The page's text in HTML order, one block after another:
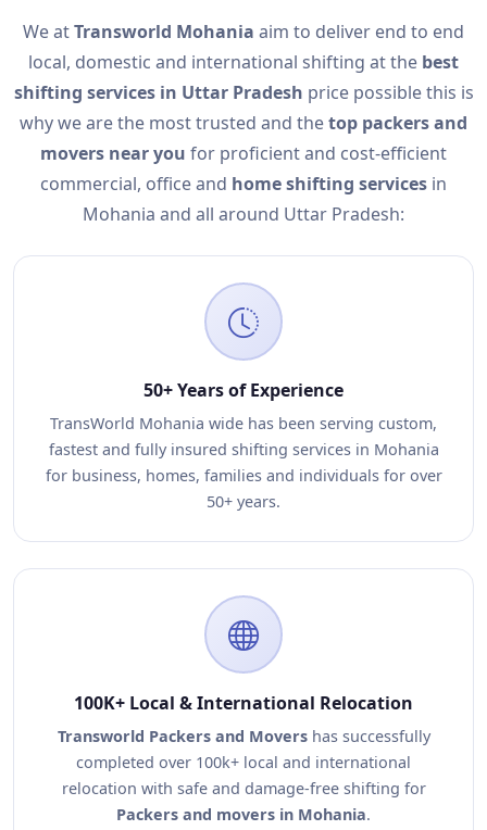
We atTransworld Mohania aim to deliver end to end
local, domestic and international shifting at the best
shifting services in Uttar Pradesh price possible this is
why we are the most trusted and thetop packers and
movers near you for proficient and cost-efficient
commercial, office and home shifting services in
Mohania and all around Uttar Pradesh:
50+ Years of Experience
TransWorld Mohania wide has been serving custom,
fastest and fully insured shifting services in Mohania
for business, homes, families and individuals for over
50+ years.
100K+ Local & International Relocation
Transworld Packers and Movershas successfully
completed over 100k+ local and international
relocation with safe and damage-free shifting for
Packers and movers in Mohania.